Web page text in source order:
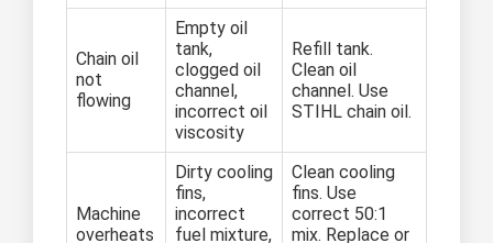
Chain oil
not
flowing
Empty oil
tank,
clogged oil
channel,
incorrect oil
viscosity
Refill tank.
Clean oil
channel. Use
STIHL chain oil.
Machine
overheats
Dirty cooling
fins,
incorrect
fuel mixture,
Clean cooling
fins. Use
correct 50:1
mix. Replace or